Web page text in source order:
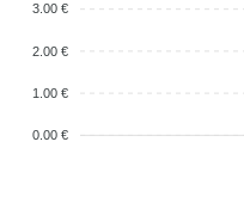
3.00 €
2.00 €
1.00 €
0.00 €